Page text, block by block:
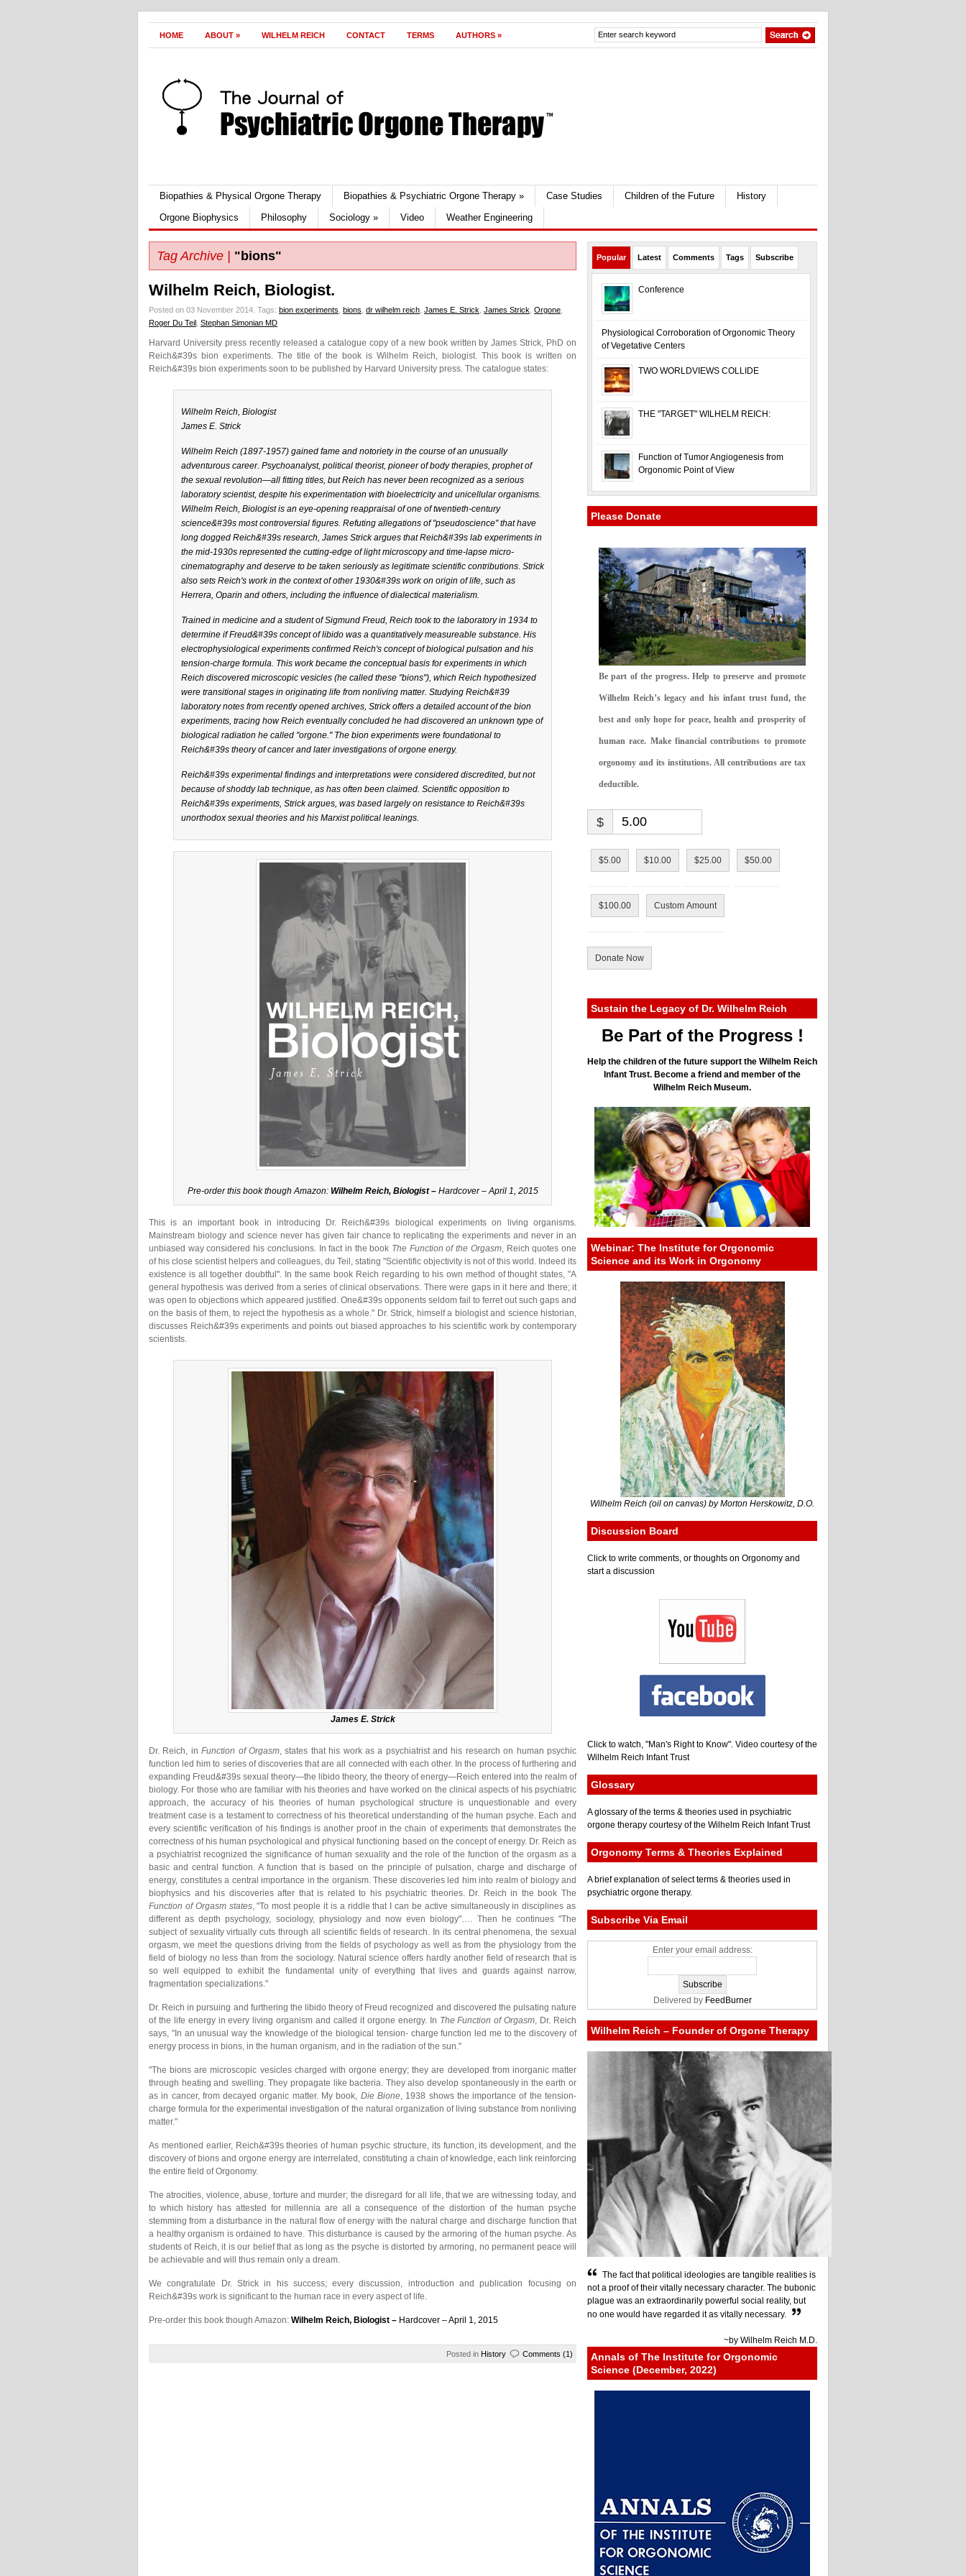
HOME ABOUT » WILHELM REICH CONTACT TERMS AUTHORS »
Biopathies & Physical Orgone Therapy Biopathies & Psychiatric Orgone Therapy » Case Studies Children of the Future
History
Orgone Biophysics
Philosophy Sociology » Video Weather Engineering
Tag Archive | "bions"
Wilhelm Reich, Biologist.
Posted on 03 November 2014. Tags: bion experiments bions dr wilhelm reich James E. Strick James Strick Orgone
Roger Du Teil Stephan Simonian MD
Harvard University press recently released a catalogue copy of a new book written by James Strick, PhD on
Reich&#39s bion experiments. The title of the book is Wilhelm Reich, biologist. This book is written on
Reich&#39s bion experiments soon to be published by Harvard University press. The catalogue states:
Wilhelm Reich, Biologist
James E. Strick
Wilhelm Reich (1897-1957) gained fame and notoriety in the course of an unusually
adventurous career. Psychoanalyst, political theorist, pioneer of body therapies, prophet of
the sexual revolution—all fitting titles, but Reich has never been recognized as a serious
laboratory scientist, despite his experimentation with bioelectricity and unicellular organisms.
Wilhelm Reich, Biologist is an eye-opening reappraisal of one of twentieth-century
science&#39s most controversial figures. Refuting allegations of "pseudoscience" that have
long dogged Reich&#39s research, James Strick argues that Reich&#39s lab experiments in
the mid-1930s represented the cutting-edge of light microscopy and time-lapse micro-
cinematography and deserve to be taken seriously as legitimate scientific contributions. Strick
also sets Reich's work in the context of other 1930&#39s work on origin of life, such as
Herrera, Oparin and others, including the influence of dialectical materialism.
Trained in medicine and a student of Sigmund Freud, Reich took to the laboratory in 1934 to
determine if Freud&#39s concept of libido was a quantitatively measureable substance. His
electrophysiological experiments confirmed Reich's concept of biological pulsation and his
tension-charge formula. This work became the conceptual basis for experiments in which
Reich discovered microscopic vesicles (he called these "bions"), which Reich hypothesized
were transitional stages in originating life from nonliving matter. Studying Reich&#39
laboratory notes from recently opened archives, Strick offers a detailed account of the bion
experiments, tracing how Reich eventually concluded he had discovered an unknown type of
biological radiation he called "orgone." The bion experiments were foundational to
Reich&#39s theory of cancer and later investigations of orgone energy.
Reich&#39s experimental findings and interpretations were considered discredited, but not
because of shoddy lab technique, as has often been claimed. Scientific opposition to
Reich&#39s experiments, Strick argues, was based largely on resistance to Reich&#39s
unorthodox sexual theories and his Marxist political leanings.
Pre-order this book though Amazon: Wilhelm Reich, Biologist – Hardcover – April 1, 2015
This is an important book in introducing Dr. Reich&#39s biological experiments on living organisms.
Mainstream biology and science never has given fair chance to replicating the experiments and never in an
unbiased way considered his conclusions. In fact in the book The Function of the Orgasm, Reich quotes one
of his close scientist helpers and colleagues, du Teil, stating "Scientific objectivity is not of this world. Indeed its
existence is all together doubtful". In the same book Reich regarding to his own method of thought states, "A
general hypothesis was derived from a series of clinical observations. There were gaps in it here and there; it
was open to objections which appeared justified. One&#39s opponents seldom fail to ferret out such gaps and
on the basis of them, to reject the hypothesis as a whole." Dr. Strick, himself a biologist and science historian,
discusses Reich&#39s experiments and points out biased approaches to his scientific work by contemporary
scientists.
James E. Strick
Dr. Reich, inFunction of Orgasm, states that his work as a psychiatrist and his research on human psychic
function led him to series of discoveries that are all connected with each other. In the process of furthering and
expanding Freud&#39s sexual theory—the libido theory, the theory of energy—Reich entered into the realm of
biology. For those who are familiar with his theories and have worked on the clinical aspects of his psychiatric
approach, the accuracy of his theories of human psychological structure is unquestionable and every
treatment case is a testament to correctness of his theoretical understanding of the human psyche. Each and
every scientific verification of his findings is another proof in the chain of experiments that demonstrates the
correctness of his human psychological and physical functioning based on the concept of energy. Dr. Reich as
a psychiatrist recognized the significance of human sexuality and the role of the function of the orgasm as a
basic and central function. A function that is based on the principle of pulsation, charge and discharge of
energy, constitutes a central importance in the organism. These discoveries led him into realm of biology and
biophysics and his discoveries after that is related to his psychiatric theories. Dr. Reich in the book The
Function of Orgasm states, "To most people it is a riddle that I can be active simultaneously in disciplines as
different as depth psychology, sociology, physiology and now even biology"…. Then he continues "The
subject of sexuality virtually cuts through all scientific fields of research. In its central phenomena, the sexual
orgasm, we meet the questions driving from the fields of psychology as well as from the physiology from the
field of biology no less than from the sociology. Natural science offers hardly another field of research that is
so well equipped to exhibit the fundamental unity of everything that lives and guards against narrow,
fragmentation specializations."
Dr. Reich in pursuing and furthering the libido theory of Freud recognized and discovered the pulsating nature
of the life energy in every living organism and called it orgone energy. In The Function of Orgasm, Dr. Reich
says, "In an unusual way the knowledge of the biological tension- charge function led me to the discovery of
energy process in bions, in the human organism, and in the radiation of the sun."
"The bions are microscopic vesicles charged with orgone energy; they are developed from inorganic matter
through heating and swelling. They propagate like bacteria. They also develop spontaneously in the earth or
as in cancer, from decayed organic matter. My book, Die Bione, 1938 shows the importance of the tension-
charge formula for the experimental investigation of the natural organization of living substance from nonliving
matter."
As mentioned earlier, Reich&#39s theories of human psychic structure, its function, its development, and the
discovery of bions and orgone energy are interrelated, constituting a chain of knowledge, each link reinforcing
the entire field of Orgonomy.
The atrocities, violence, abuse, torture and murder; the disregard for all life, that we are witnessing today, and
to which history has attested for millennia are all a consequence of the distortion of the human psyche
stemming from a disturbance in the natural flow of energy with the natural charge and discharge function that
a healthy organism is ordained to have. This disturbance is caused by the armoring of the human psyche. As
students of Reich, it is our belief that as long as the psyche is distorted by armoring, no permanent peace will
be achievable and will thus remain only a dream.
We congratulate Dr. Strick in his success; every discussion, introduction and publication focusing on
Reich&#39s work is significant to the human race in every aspect of life.
Pre-order this book though Amazon: Wilhelm Reich, Biologist – Hardcover – April 1, 2015
Posted in History Comments (1)
Popular Latest Comments Tags Subscribe
Conference
Physiological Corroboration of Orgonomic Theory
of Vegetative Centers
TWO WORLDVIEWS COLLIDE
THE "TARGET" WILHELM REICH:
Function of Tumor Angiogenesis from
Orgonomic Point of View
Please Donate
Be part of the progress. Help to preserve and promote
Wilhelm Reich’s legacy and his infant trust fund, the
best and only hope for peace, health and prosperity of
human race. Make financial contributions to promote
orgonomy and its institutions. All contributions are tax
deductible.
$
$5.00 $10.00 $25.00 $50.00
$100.00 Custom Amount
Donate Now
Sustain the Legacy of Dr. Wilhelm Reich
Be Part of the Progress !
Help the children of the future support the Wilhelm Reich
Infant Trust. Become a friend and member of the
Wilhelm Reich Museum.
Webinar: The Institute for Orgonomic
Science and its Work in Orgonomy
Wilhelm Reich (oil on canvas) by Morton Herskowitz, D.O.
Discussion Board
Click to write comments, or thoughts on Orgonomy and
start a discussion
Click to watch, "Man's Right to Know". Video courtesy of the
Wilhelm Reich Infant Trust
Glossary
A glossary of the terms & theories used in psychiatric
orgone therapy courtesy of the Wilhelm Reich Infant Trust
Orgonomy Terms & Theories Explained
A brief explanation of select terms & theories used in
psychiatric orgone therapy.
Subscribe Via Email
Enter your email address:
Delivered by FeedBurner
Wilhelm Reich – Founder of Orgone Therapy
The fact that political ideologies are tangible realities is
not a proof of their vitally necessary character. The bubonic
plague was an extraordinarily powerful social reality, but
no one would have regarded it as vitally necessary.
~by Wilhelm Reich M.D.
Annals of The Institute for Orgonomic
Science (December, 2022)